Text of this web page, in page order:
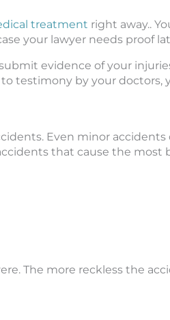
treatment right away..
your lawyer needs proof
evidence of your
testimony by your doctors,
Even minor
that cause the most
The more reckless the